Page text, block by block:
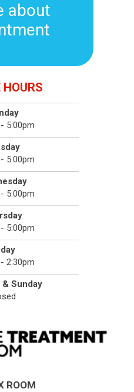
about
HOURS
5:00pm
5:00pm
5:00pm
5:00pm
2:30pm
Sunday
ROOM